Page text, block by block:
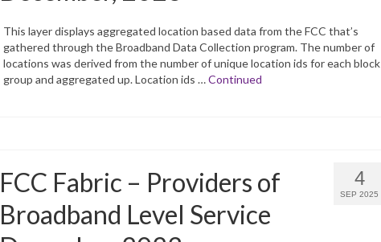
This layer displays aggregated location based data from the FCC that’s
gathered through the Broadband Data Collection program. The number of
locations was derived from the number of unique location ids for each block
group and aggregated up. Location ids …Continued
4
SEP 2025
FCC Fabric – Providers of
Broadband Level Service